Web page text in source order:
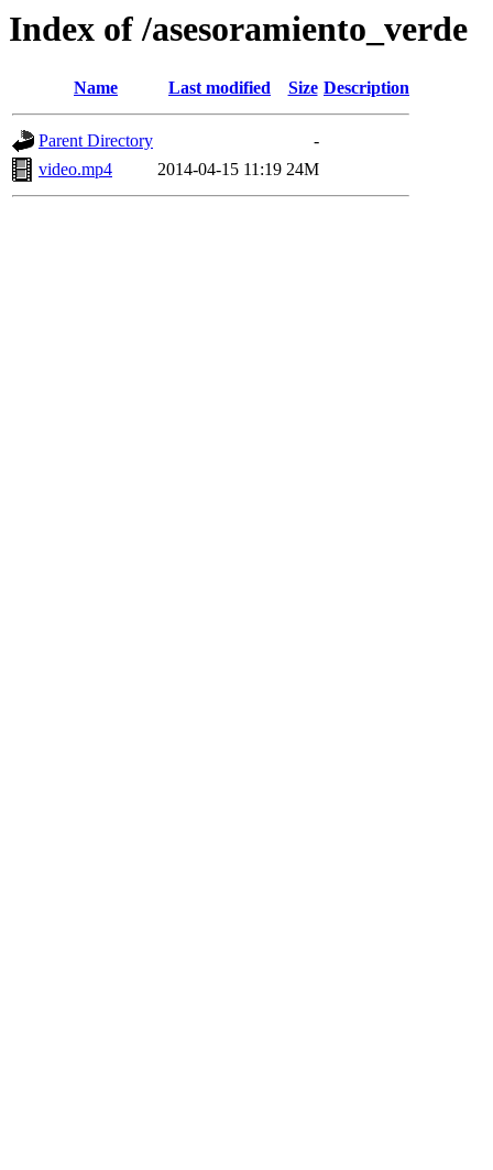
Index of /asesoramiento_verde
Name Last modified Size Description
Parent Directory
-
video.mp4
2014-04-15 11:19 24M